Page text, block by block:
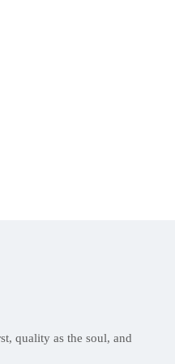
quality as the soul, and